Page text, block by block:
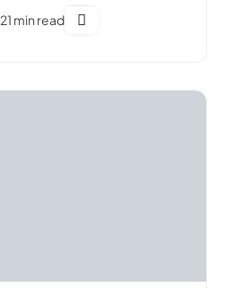
21 min read